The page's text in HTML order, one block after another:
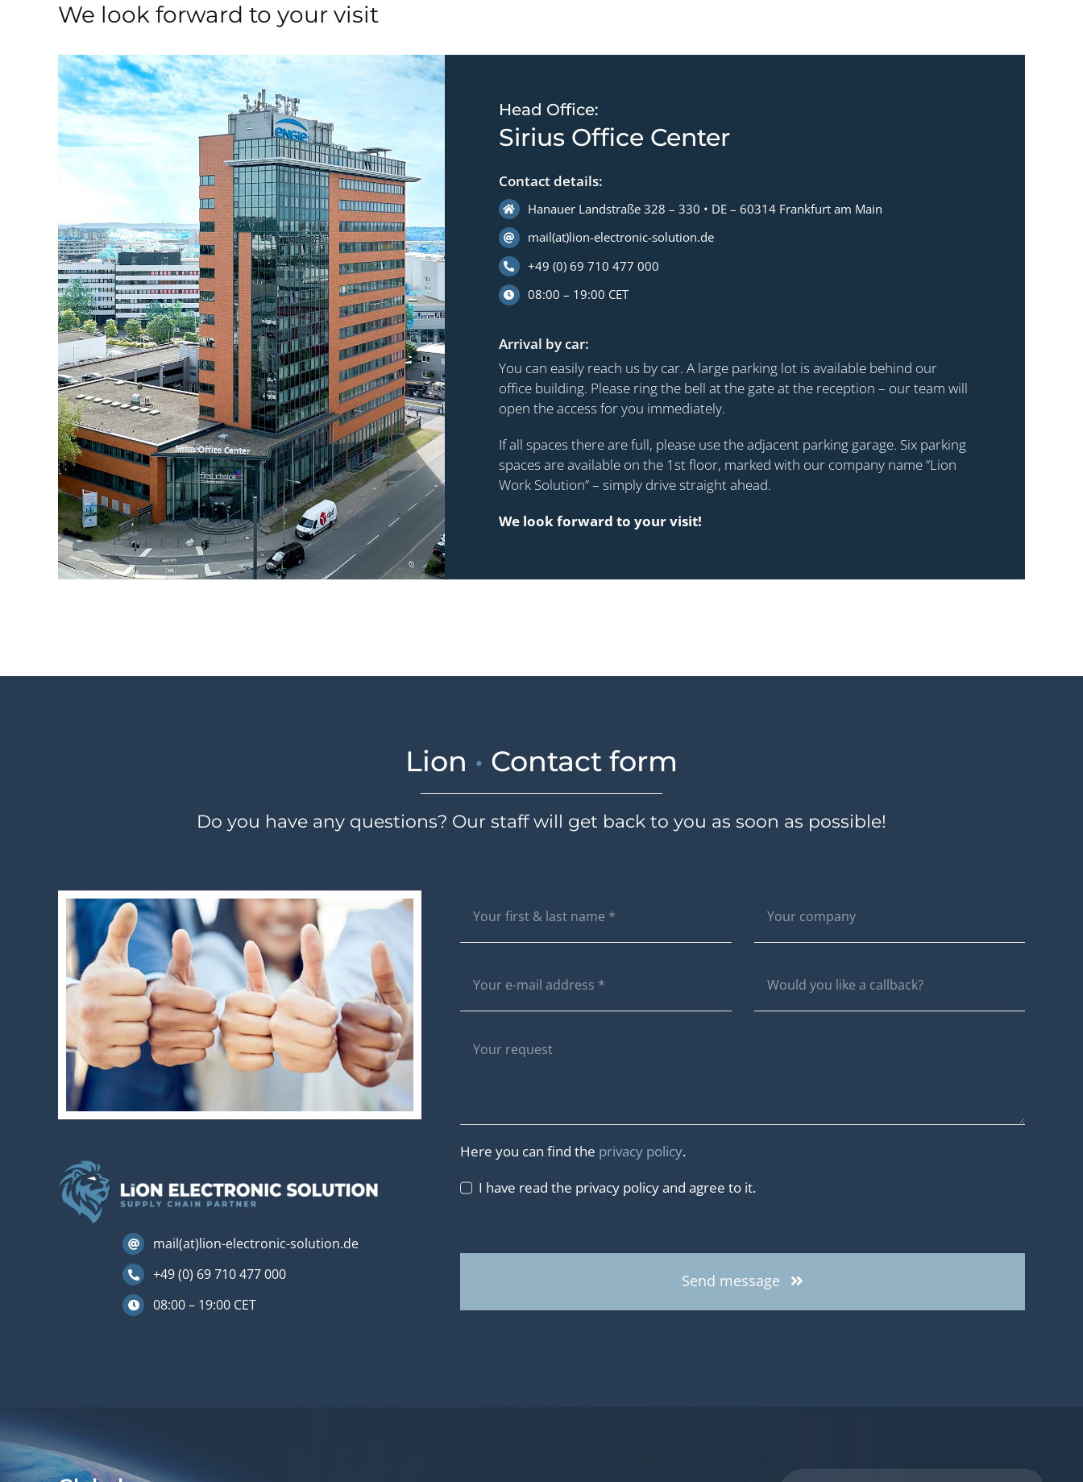
We look forward to your visit
Head Office:
Sirius Office Center
Contact details:
Hanauer Landstraße 328 – 330 • DE – 60314 Frankfurt am Main
mail(at)lion-electronic-solution.de
+49 (0) 69 710 477 000
08:00 – 19:00 CET
Arrival by car:
You can easily reach us by car. A large parking lot is available behind our
office building. Please ring the bell at the gate at the reception – our team will
open the access for you immediately.
If all spaces there are full, please use the adjacent parking garage. Six parking
spaces are available on the 1st floor, marked with our company name “Lion
Work Solution” – simply drive straight ahead.
We look forward to your visit!
Lion • Contact form
Do you have any questions? Our staff will get back to you as soon as possible!
mail(at)lion-electronic-solution.de
+49 (0) 69 710 477 000
08:00 – 19:00 CET
Here you can find the privacy policy.
I have read the privacy policy and agree to it.
Send message